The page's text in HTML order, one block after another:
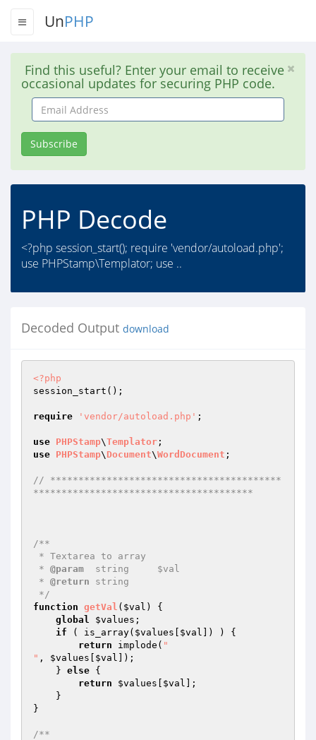
UnPHP
Find this useful? Enter your email to receive
occasional updates for securing PHP code.
Email
Address
Subscribe
PHP Decode
<?php session_start(); require 'vendor/autoload.php';
use PHPStamp\Templator; use ..
Decoded Output download
<?php
session_start();
require 'vendor/autoload.php' ;
use PHPStamp\Templator
use PHPStamp\ Document\WordDocument ;
// *****************************************
***************************************
/**
* @param
  string     $val
* @return string
*/
function getVal ( $val )
{
global
$values ;
if ( is_array( $values $val ]) ) {
return implode( "
" , $values $val ]);
    }
else {
return
$values $val ];
}
/**